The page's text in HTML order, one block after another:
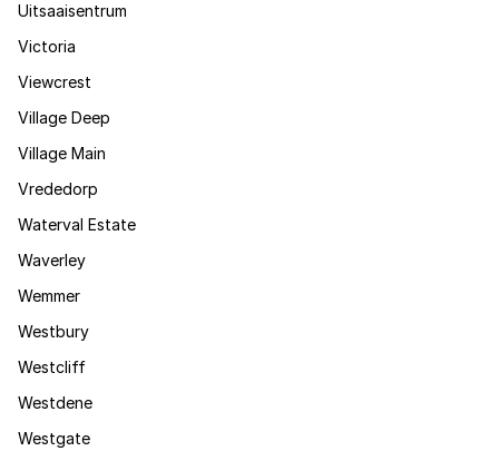
Uitsaaisentrum
Victoria
Viewcrest
Village Deep
Village Main
Vrededorp
Waterval Estate
Waverley
Wemmer
Westbury
Westcliff
Westdene
Westgate